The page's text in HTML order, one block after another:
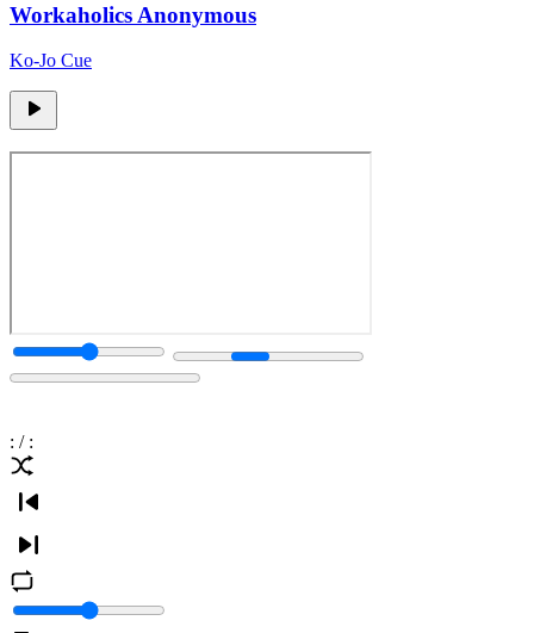
Workaholics Anonymous
Ko-Jo Cue
: / :